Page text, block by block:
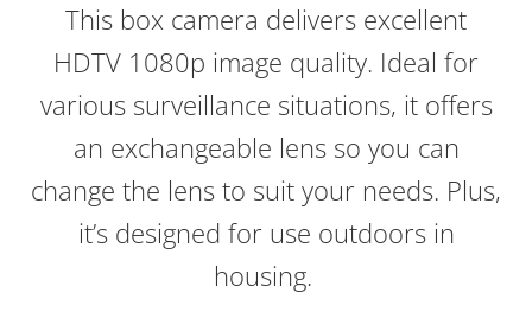
This box camera delivers excellent
HDTV 1080p image quality. Ideal for
various surveillance situations, it offers
an exchangeable lens so you can
change the lens to suit your needs. Plus,
it’s designed for use outdoors in
housing.